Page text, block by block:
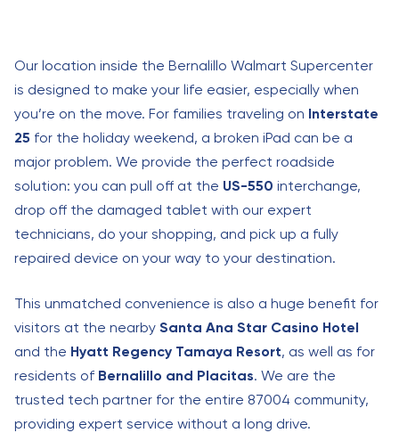
Our location inside the Bernalillo Walmart Supercenter
is designed to make your life easier, especially when
you’re on the move. For families traveling on Interstate
25 for the holiday weekend, a broken iPad can be a
major problem. We provide the perfect roadside
solution: you can pull off at the US-550 interchange,
drop off the damaged tablet with our expert
technicians, do your shopping, and pick up a fully
repaired device on your way to your destination.
This unmatched convenience is also a huge benefit for
visitors at the nearby Santa Ana Star Casino Hotel
and the Hyatt Regency Tamaya Resort, as well as for
residents of Bernalillo and Placitas. We are the
trusted tech partner for the entire 87004 community,
providing expert service without a long drive.